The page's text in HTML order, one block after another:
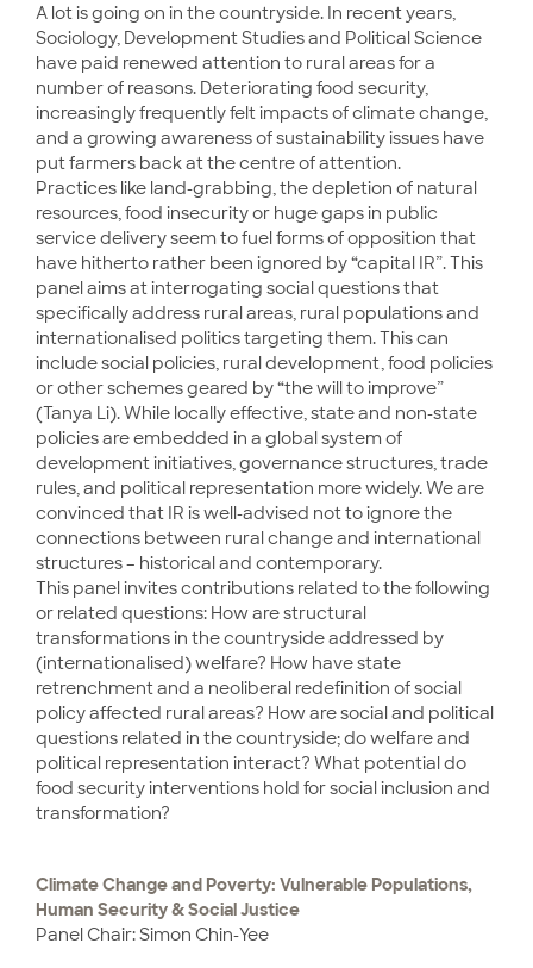
A lot is going on in the countryside. In recent years,
Sociology, Development Studies and Political Science
have paid renewed attention to rural areas for a
number of reasons. Deteriorating food security,
increasingly frequently felt impacts of climate change,
and a growing awareness of sustainability issues have
put farmers back at the centre of attention.
Practices like land-grabbing, the depletion of natural
resources, food insecurity or huge gaps in public
service delivery seem to fuel forms of opposition that
have hitherto rather been ignored by “capital IR”. This
panel aims at interrogating social questions that
specifically address rural areas, rural populations and
internationalised politics targeting them. This can
include social policies, rural development, food policies
or other schemes geared by “the will to improve”
(Tanya Li). While locally effective, state and non-state
policies are embedded in a global system of
development initiatives, governance structures, trade
rules, and political representation more widely. We are
convinced that IR is well-advised not to ignore the
connections between rural change and international
structures – historical and contemporary.
This panel invites contributions related to the following
or related questions: How are structural
transformations in the countryside addressed by
(internationalised) welfare? How have state
retrenchment and a neoliberal redefinition of social
policy affected rural areas? How are social and political
questions related in the countryside; do welfare and
political representation interact? What potential do
food security interventions hold for social inclusion and
transformation?
Climate Change and Poverty: Vulnerable Populations,
Human Security & Social Justice
Panel Chair: Simon Chin-Yee